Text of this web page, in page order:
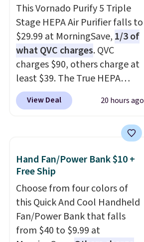
This Vornado Purify 5 Triple
Stage HEPA Air Purifier falls to
$29.99 at MorningSave, 1/3 of
what QVC charges. QVC
charges $90, others charge at
least $39. The True HEPA
purifier offers four speeds, can
be used vertically or
light filter indicator. It's not
decor piece that you can
choose in either black or
white. For free shipping: sign
in (or create a free account),
choose a color, pick the $9.99
shipping option, and then
View Deal 20 hours ago
Hand Fan/Power Bank $10 +
Free Ship
Choose from four colors of
this Quick And Cool Handheld
Fan/Power Bank that falls
from $40 to $9.99 at